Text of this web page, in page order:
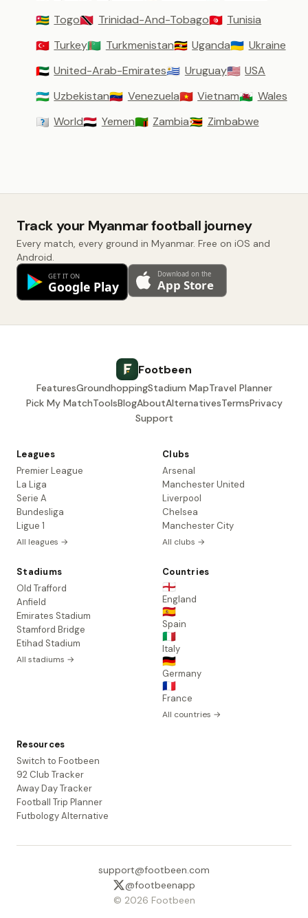
🇹🇬 Togo🇹🇹 Trinidad-And-Tobago🇹🇳 Tunisia
🇹🇷 Turkey🇹🇲 Turkmenistan🇺🇬 Uganda🇺🇦 Ukraine
🇦🇪 United-Arab-Emirates🇺🇾 Uruguay🇺🇸 USA
🇺🇿 Uzbekistan🇻🇪 Venezuela🇻🇳 Vietnam🏴󠁧󠁢󠁷󠁬󠁳󠁿 Wales
🇼🇴 World🇾🇪 Yemen🇿🇲 Zambia🇿🇼 Zimbabwe
Track your Myanmar football journey
Every match, every ground in Myanmar. Free on iOS and
Android.
Footbeen
FeaturesGroundhoppingStadium MapTravel Planner
Pick My MatchToolsBlogAboutAlternativesTermsPrivacy
Support
Leagues
Premier League
La Liga
Serie A
Bundesliga
Ligue 1
All leagues →
Clubs
Arsenal
Manchester United
Liverpool
Chelsea
Manchester City
All clubs →
Stadiums
Old Trafford
Anfield
Emirates Stadium
Stamford Bridge
Etihad Stadium
All stadiums →
Countries
🏴󠁧󠁢󠁥󠁮󠁧󠁿
England
🇪🇸
Spain
🇮🇹
Italy
🇩🇪
Germany
🇫🇷
France
All countries →
Resources
Switch to Footbeen
92 Club Tracker
Away Day Tracker
Football Trip Planner
Futbology Alternative
support@footbeen.com
@footbeenapp
© 2026 Footbeen